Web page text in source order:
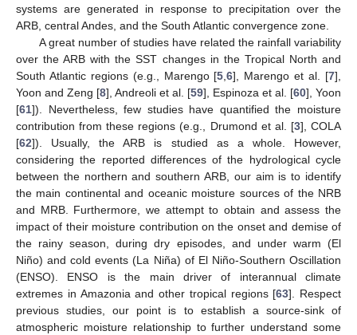
systems are generated in response to precipitation over the
ARB, central Andes, and the South Atlantic convergence zone.
A great number of studies have related the rainfall variability
over the ARB with the SST changes in the Tropical North and
South Atlantic regions (e.g., Marengo [5,6], Marengo et al. [7],
Yoon and Zeng [8], Andreoli et al. [59], Espinoza et al. [60], Yoon
[61]). Nevertheless, few studies have quantified the moisture
contribution from these regions (e.g., Drumond et al. [3], COLA
[62]). Usually, the ARB is studied as a whole. However,
considering the reported differences of the hydrological cycle
between the northern and southern ARB, our aim is to identify
the main continental and oceanic moisture sources of the NRB
and MRB. Furthermore, we attempt to obtain and assess the
impact of their moisture contribution on the onset and demise of
the rainy season, during dry episodes, and under warm (El
Niño) and cold events (La Niña) of El Niño-Southern Oscillation
(ENSO). ENSO is the main driver of interannual climate
extremes in Amazonia and other tropical regions [63]. Respect
previous studies, our point is to establish a source-sink of
atmospheric moisture relationship to further understand some